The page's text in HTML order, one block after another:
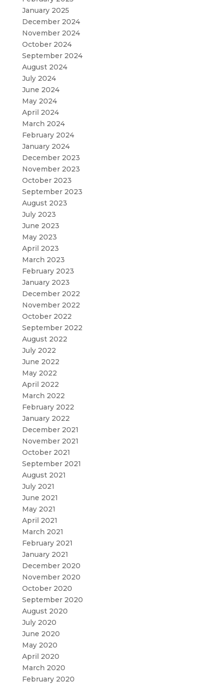
January 2025
December 2024
November 2024
October 2024
September 2024
August 2024
July 2024
June 2024
May 2024
April 2024
March 2024
February 2024
January 2024
December 2023
November 2023
October 2023
September 2023
August 2023
July 2023
June 2023
May 2023
April 2023
March 2023
February 2023
January 2023
December 2022
November 2022
October 2022
September 2022
August 2022
July 2022
June 2022
May 2022
April 2022
March 2022
February 2022
January 2022
December 2021
November 2021
October 2021
September 2021
August 2021
July 2021
June 2021
May 2021
April 2021
March 2021
February 2021
January 2021
December 2020
November 2020
October 2020
September 2020
August 2020
July 2020
June 2020
May 2020
April 2020
March 2020
February 2020